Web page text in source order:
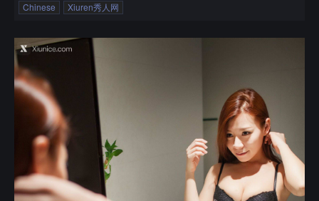
Chinese
Xiuren秀人网